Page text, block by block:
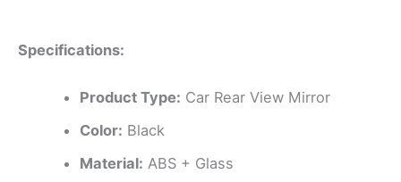
Specifications:
Product Type: Car Rear View Mirror
Color: Black
Material: ABS + Glass